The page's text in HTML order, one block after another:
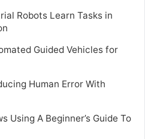
Robots Learn Tasks in
Guided Vehicles for
Human Error With
Using A Beginner’s Guide To